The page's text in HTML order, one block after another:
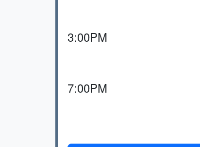
3:00PM
7:00PM